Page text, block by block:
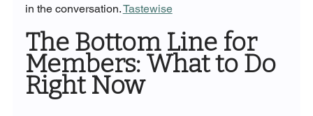
in the conversation. Tastewise
The Bottom Line for
Members: What to Do
Right Now